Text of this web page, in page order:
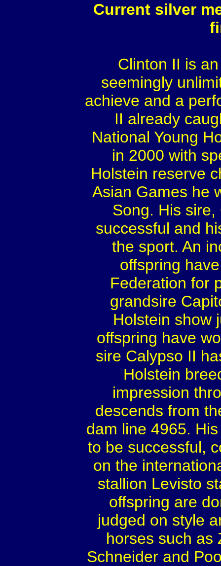
Current silver
Clinton II is
seemingly
achieve and a
II already
National Young
in 2000 with
Holstein reserve
Asian Games he
Song. His
successful and
the sport. An
offspring
Federation for
grandsire
Holstein show
offspring have
sire Calypso II
Holstein
impression
descends from
dam line 4965.
to be successful,
on the
stallion Levisto
offspring are
judged on style
horses such as
Schneider and